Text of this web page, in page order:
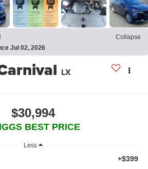
Collapse
Jul 02, 2026
LX
$30,994
BEST PRICE
Less
+$399